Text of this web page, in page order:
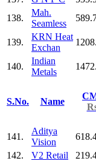
138.
Mah.
Seamless
139.
KRN Heat
Exchan
140.
Indian
Metals
S.No. Name
141.
Aditya
Vision
142.
V2 Retail